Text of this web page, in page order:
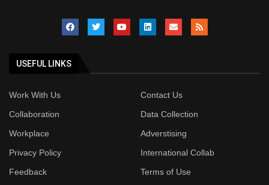
USEFUL LINKS
Work With Us
Contact Us
Collaboration
Data Collection
Workplace
Adverstising
Privacy Policy
International Collab
Feedback
Terms of Use